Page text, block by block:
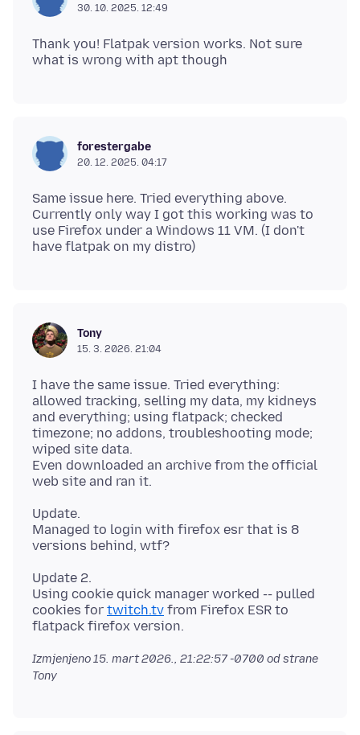
30. 10. 2025. 12:49
Thank you! Flatpak version works. Not sure
forestergabe
20. 12. 2025. 04:17
Same issue here. Tried everything above.
Currently only way I got this working was to
use Firefox under a Windows 11 VM. (I don't
Tony
15. 3. 2026. 21:04
I have the same issue. Tried everything:
allowed tracking, selling my data, my kidneys
and everything; using flatpack; checked
timezone; no addons, troubleshooting mode;
wiped site data.
Even downloaded an archive from the official
Update.
Managed to login with firefox esr that is 8
Update 2.
Using cookie quick manager worked -- pulled
cookies for twitch.tv from Firefox ESR to
Izmjenjeno15. mart 2026., 21:22:57 -0700 od strane
Tony